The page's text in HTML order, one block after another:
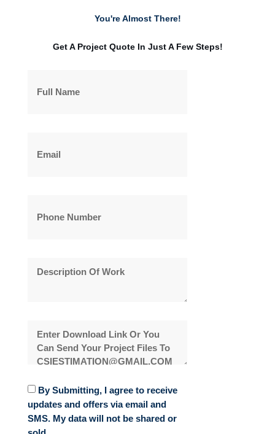
You're Almost There!
Get A Project Quote In Just A Few Steps!
By Submitting, I agree to receive
updates and offers via email and
SMS. My data will not be shared or